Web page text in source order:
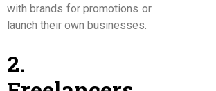
with brands for promotions or
launch their own businesses.
2.